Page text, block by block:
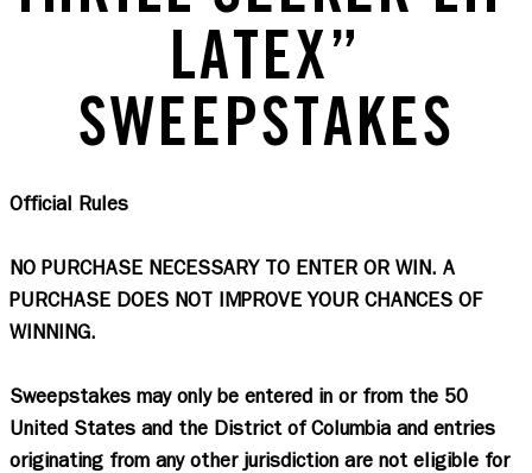
LATEX”
SWEEPSTAKES
Official Rules
NO PURCHASE NECESSARY TO ENTER OR WIN. A
PURCHASE DOES NOT IMPROVE YOUR CHANCES OF
WINNING.
Sweepstakes may only be entered in or from the 50
United States and the District of Columbia and entries
originating from any other jurisdiction are not eligible for